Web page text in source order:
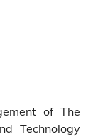
of The
Technology